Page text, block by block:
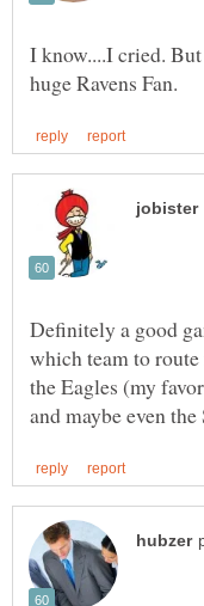
I know....I cried.
Definitely a good
which team to
the Eagles (my